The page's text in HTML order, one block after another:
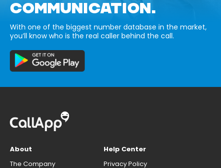
COMMUNICATION.
With one of the biggest number database in the market,
you’ll know who is the real caller behind the call.
About
The Company
Help Center
Privacy Policy